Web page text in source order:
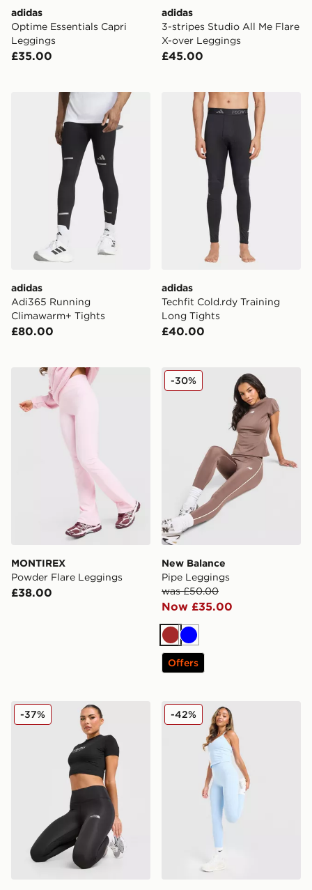
adidas
Optime Essentials Capri
Leggings
£35.00
adidas
3-stripes Studio All Me Flare
X-over Leggings
£45.00
adidas Adi365 Running Climawarm+ Tights
adidas
Adi365 Running
Climawarm+ Tights
£80.00
adidas Techfit Cold.rdy
adidas
Techfit Cold.rdy Training
Long Tights
£40.00
MONTIREX Powder Flare Leggings
MONTIREX
Powder Flare Leggings
£38.00
New Balance Pipe
New Balance
Pipe Leggings
was £50.00
Now £35.00
-30%
Brown
Blue
Offers
The North Face Tech Leggings
-37% MONTIREX Muse
-42%